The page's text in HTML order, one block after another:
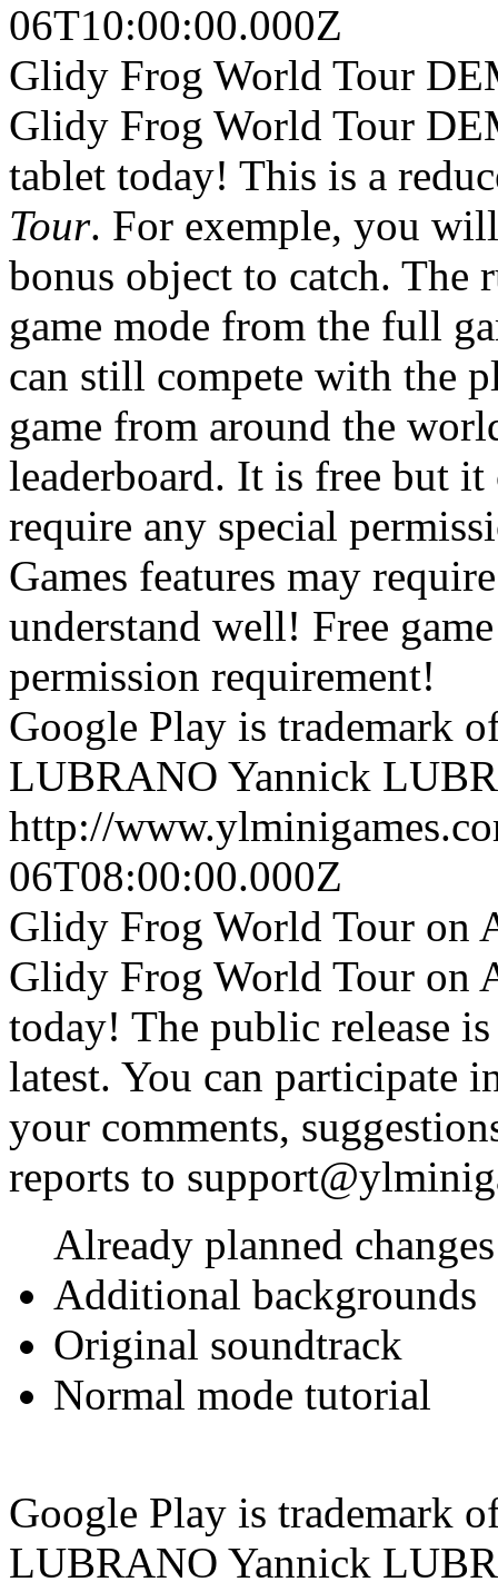
06T10:00:00.000Z
Glidy Frog World Tour
Glidy Frog World Tour
tablet today! This is a
Tour. For exemple, you
bonus object to catch. The
game mode from the full
can still compete with the
game from around the
leaderboard. It is free but
require any special
Games features may
understand well! Free
permission requirement!
Google Play is trademark
LUBRANO Yannick
http://
06T08:00:00.000Z
Glidy Frog World Tour on
Glidy Frog World Tour on
today! The public release
latest. You can participate
your comments,
reports to
Already planned
Additional backgrounds
Original soundtrack
Normal mode tutorial
Google Play is trademark
LUBRANO Yannick